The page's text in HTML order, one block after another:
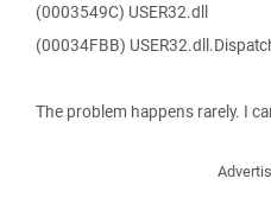
(0003549C) USER32.dll
(00034FBB)
The problem happens rarely. I